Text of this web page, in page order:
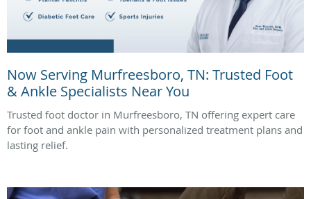
Now Serving Murfreesboro, TN: Trusted Foot
& Ankle Specialists Near You
Trusted foot doctor in Murfreesboro, TN offering expert care
for foot and ankle pain with personalized treatment plans and
lasting relief.